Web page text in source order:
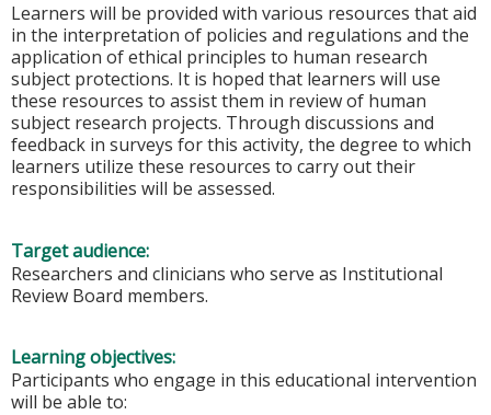
Learners will be provided with various resources that aid
in the interpretation of policies and regulations and the
application of ethical principles to human research
subject protections. It is hoped that learners will use
these resources to assist them in review of human
subject research projects. Through discussions and
feedback in surveys for this activity, the degree to which
learners utilize these resources to carry out their
responsibilities will be assessed.
Target audience:
Researchers and clinicians who serve as Institutional
Review Board members.
Learning objectives:
Participants who engage in this educational intervention
will be able to: